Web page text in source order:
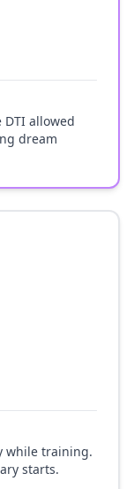
DTI allowed
dream
while training.
starts.